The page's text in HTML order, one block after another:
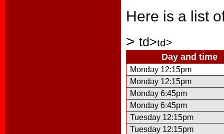
Here is a list
> td>td>
Day and time
Monday 12:15pm
Monday 12:15pm
Monday 6:45pm
Monday 6:45pm
Tuesday 12:15pm
Tuesday 12:15pm